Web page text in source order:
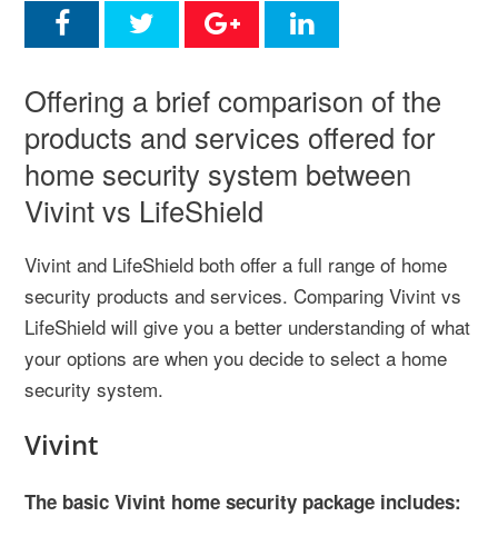
Offering a brief comparison of the
products and services offered for
home security system between
Vivint vs LifeShield
Vivint and LifeShield both offer a full range of home
security products and services. Comparing Vivint vs
LifeShield will give you a better understanding of what
your options are when you decide to select a home
security system.
Vivint
The basic Vivint home security package includes: